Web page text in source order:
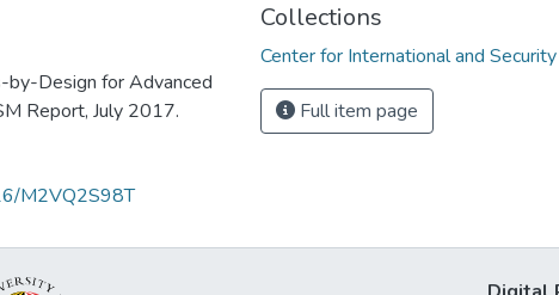
by-Design for Advanced
Report, July 2017.
M2VQ2S98T
Collections
Center for International and
Full item page